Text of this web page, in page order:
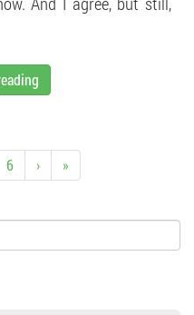
6 › »